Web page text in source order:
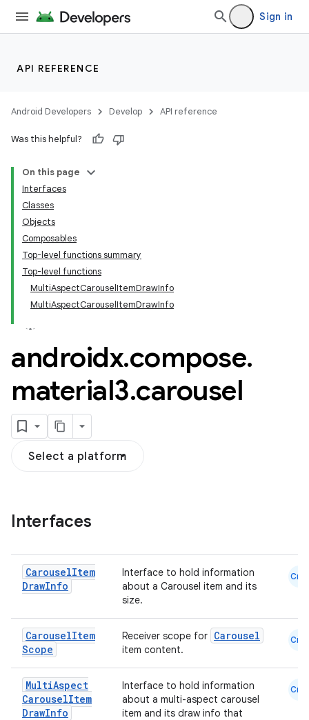
Sign in
API REFERENCE
Android Developers Develop API reference
Was this helpful?
On this page
Interfaces
Classes
Objects
Composables
Top-level functions summary
Top-level functions
MultiAspectCarouselItemDrawInfo
MultiAspectCarouselItemDrawInfo
androidx.compose.
material3.carousel
Select a platform
Interfaces
CarouselItem
DrawInfo
Interface to hold information
about a Carousel item and its
size.
Cmn
CarouselItem
Scope
Receiver scope for Carousel
item content.
Cmn
MultiAspect
CarouselItem
DrawInfo
Interface to hold information
about a multi-aspect carousel
item and its draw info that
Cmn